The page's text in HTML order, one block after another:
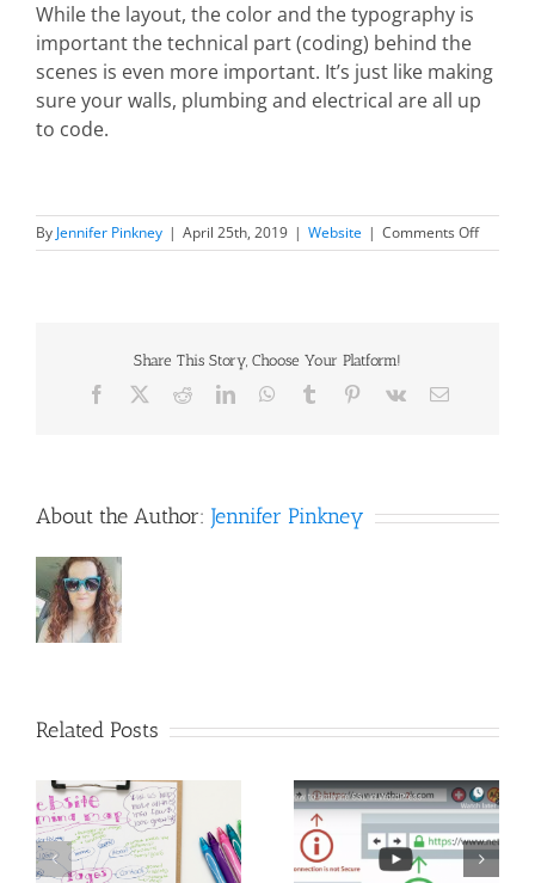
While the layout, the color and the typography is
important the technical part (coding) behind the
scenes is even more important. It’s just like making
sure your walls, plumbing and electrical are all up
to code.
By Jennifer Pinkney | April 25th, 2019 | Website | Comments Offon
How
Share This Story, Choose Your Platform!
Facebook RedditLinkedInWhatsApp
Tumblr Pinterest
Vk Email
About the Author: Jennifer Pinkney
Related Posts